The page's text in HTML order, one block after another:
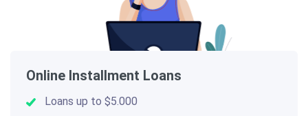
Online Installment Loans
Loans up to $5.000